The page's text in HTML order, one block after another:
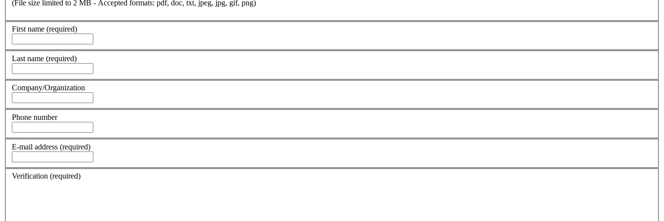
(File size limited to 2 MB - Accepted formats: pdf, doc, txt, jpeg, jpg, gif, png)
First name (required)
Last name (required)
Company/Organization
Phone number
E-mail address (required)
Verification (required)